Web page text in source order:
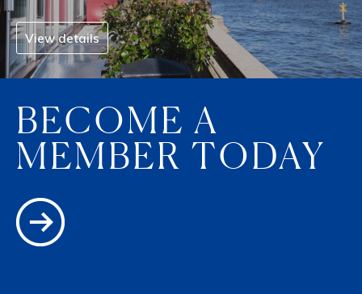
View details
BECOME A
MEMBER TODAY